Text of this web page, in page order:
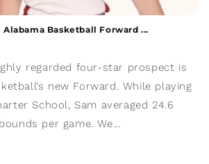
Basketball Forward ...
regarded four-star prospect is
new Forward. While playing
School, Sam averaged 24.6
per game. We...